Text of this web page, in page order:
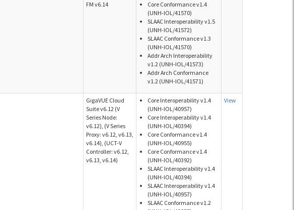
FM v6.14
Core Conformance v1.4
(UNH-IOL/41570)
SLAAC Interoperability v1.5
(UNH-IOL/41572)
SLAAC Conformance v1.3
(UNH-IOL/41570)
Addr Arch Interoperability
v1.2 (UNH-IOL/41573)
Addr Arch Conformance
v1.2 (UNH-IOL/41571)
GigaVUE Cloud
Suite v6.12 (V
Series Node:
v6.12), (V Series
Proxy: v6.12, v6.13,
v6.14), (UCT-V
Controller: v6.12,
v6.13, v6.14)
Core Interoperability v1.4
(UNH-IOL/40957)
Core Interoperability v1.4
(UNH-IOL/40394)
Core Conformance v1.4
(UNH-IOL/40955)
Core Conformance v1.4
(UNH-IOL/40392)
SLAAC Interoperability v1.4
(UNH-IOL/40394)
SLAAC Interoperability v1.4
(UNH-IOL/40957)
SLAAC Conformance v1.2
View